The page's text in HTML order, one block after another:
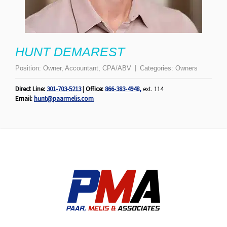
HUNT DEMAREST
Position: Owner, Accountant, CPA/ABV Categories: Owners
Direct Line: 301-703-5213| Office:866-383-4948,ext. 114
Email: hunt@paarmelis.com